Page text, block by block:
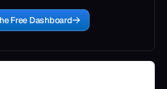
Free Dashboard